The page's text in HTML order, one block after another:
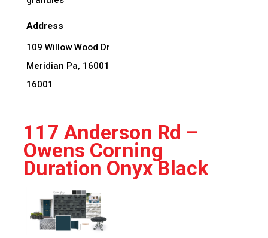
Address
109 Willow Wood Dr
Meridian Pa, 16001
16001
117 Anderson Rd –
Owens Corning
Duration Onyx Black